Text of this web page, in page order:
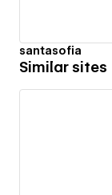
santasofia
Similar sites